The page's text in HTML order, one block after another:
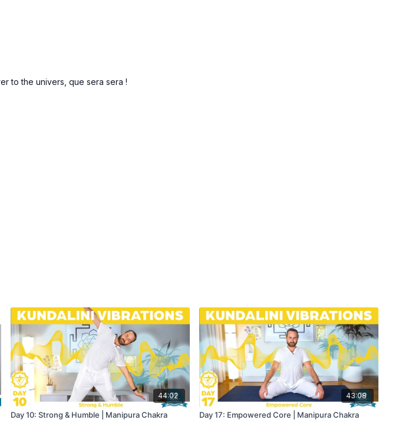
to the univers, que sera sera !
44:02
Day 10: Strong & Humble | Manipura Chakra
43:08
Day 17: Empowered Core | Manipura Chakra